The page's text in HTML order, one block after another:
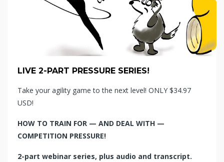
LIVE 2-PART PRESSURE SERIES!
Take your agility game to the next level! ONLY $34.97
USD!
HOW TO TRAIN FOR — AND DEAL WITH —
COMPETITION PRESSURE!
2-part webinar series, plus audio and transcript.